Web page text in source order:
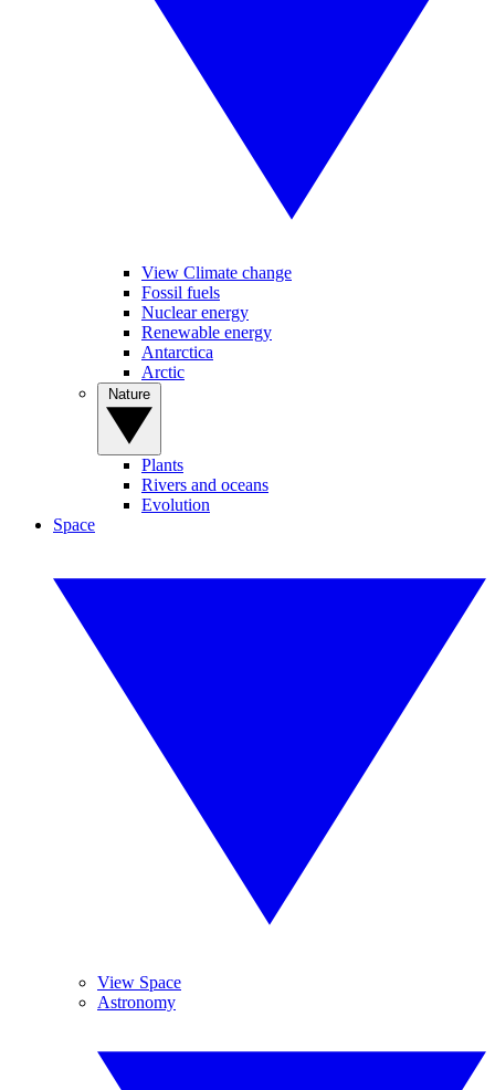
View Climate change
Fossil fuels
Nuclear energy
Renewable energy
Antarctica
Arctic
Plants
Rivers and oceans
Evolution
Space
View Space
Astronomy